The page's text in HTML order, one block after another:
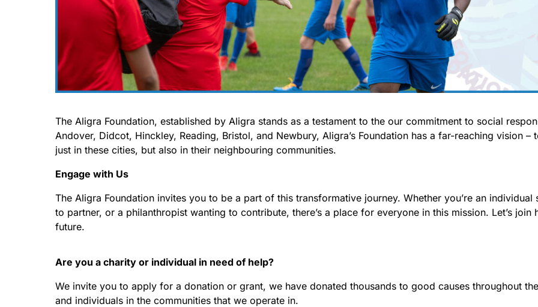
The Aligra Foundation, established by Aligra stands as a testament to the our commitment to social
Andover, Didcot, Hinckley, Reading, Bristol, and Newbury, Aligra’s Foundation has a far-reaching vision
just in these cities, but also in their neighbouring communities.
Engage with Us
The Aligra Foundation invites you to be a part of this transformative journey. Whether you’re an
to partner, or a philanthropist wanting to contribute, there’s a place for everyone in this mission. Let’s
future.
Are you a charity or individual in need of help?
We invite you to apply for a donation or grant, we have donated thousands to good causes throughout
and individuals in the communities that we operate in.